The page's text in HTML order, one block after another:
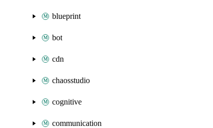
blueprint
bot
cdn
chaosstudio
cognitive
communication